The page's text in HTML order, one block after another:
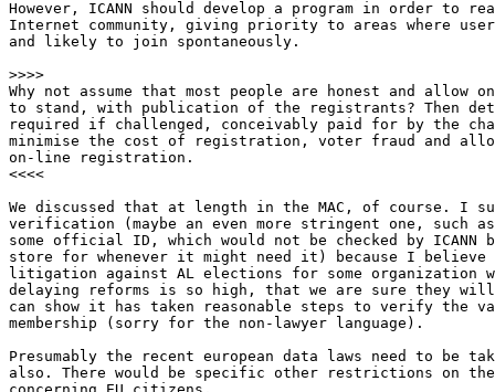
However, ICANN should develop a program in order to
Internet community, giving priority to areas where
and likely to join spontaneously.
>>>>
Why not assume that most people are honest and allow
to stand, with publication of the registrants? Then
required if challenged, conceivably paid for by the
minimise the cost of registration, voter fraud and
on-line registration.
<<<<
We discussed that at length in the MAC, of course. I
verification (maybe an even more stringent one, such
some official ID, which would not be checked by
store for whenever it might need it) because I believe
litigation against AL elections for some organization
delaying reforms is so high, that we are sure they will
can show it has taken reasonable steps to verify
membership (sorry for the non-lawyer language).
Presumably the recent european data laws need to be
also. There would be specific other restrictions on